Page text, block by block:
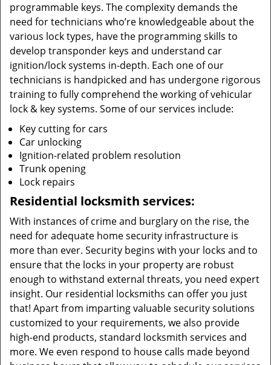
programmable keys. The complexity demands the
need for technicians who’re knowledgeable about the
various lock types, have the programming skills to
develop transponder keys and understand car
ignition/lock systems in-depth. Each one of our
technicians is handpicked and has undergone rigorous
training to fully comprehend the working of vehicular
lock & key systems. Some of our services include:
Key cutting for cars
Car unlocking
Ignition-related problem resolution
Trunk opening
Lock repairs
Residential locksmith services:
With instances of crime and burglary on the rise, the
need for adequate home security infrastructure is
more than ever. Security begins with your locks and to
ensure that the locks in your property are robust
enough to withstand external threats, you need expert
insight. Our residential locksmiths can offer you just
that! Apart from imparting valuable security solutions
customized to your requirements, we also provide
high-end products, standard locksmith services and
more. We even respond to house calls made beyond